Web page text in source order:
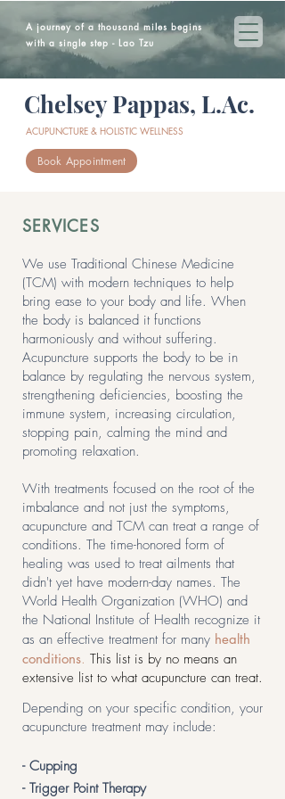
A journey of a thousand miles begins
with a single step - Lao Tzu
Chelsey Pappas, L.Ac.
ACUPUNCTURE & HOLISTIC WELLNESS
Book Appointment
SERVICES
We use Traditional Chinese Medicine
(TCM) with modern techniques to help
bring ease to your body and life. When
the body is balanced it functions
harmoniously and without suffering.
Acupuncture supports the body to be in
balance by regulating the nervous system,
strengthening deficiencies, boosting the
immune system, increasing circulation,
stopping pain, calming the mind and
promoting relaxation.
With treatments focused on the root of the
imbalance and not just the symptoms,
acupuncture and TCM can treat a range of
conditions. The time-honored form of
healing was used to treat ailments that
didn't yet have modern-day names. The
World Health Organization (WHO) and
the National Institute of Health recognize it
as an effective treatment for many health
conditions. This list is by no means an
extensive list to what acupuncture can treat.
Depending on your specific condition, your
acupuncture treatment may include:
- Cupping
- Trigger Point Therapy